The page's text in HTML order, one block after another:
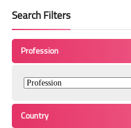
Search Filters
Profession
Country